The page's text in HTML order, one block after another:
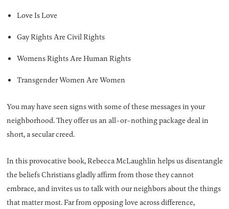
Love Is Love
Gay Rights Are Civil Rights
Womens Rights Are Human Rights
Transgender Women Are Women
You may have seen signs with some of these messages in your
neighborhood. They offer us an all-or-nothing package deal in
short, a secular creed.
In this provocative book, Rebecca McLaughlin helps us disentangle
the beliefs Christians gladly affirm from those they cannot
embrace, and invites us to talk with our neighbors about the things
that matter most. Far from opposing love across difference,